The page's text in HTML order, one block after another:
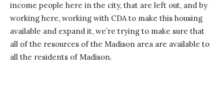
income people here in the city, that are left out, and by
working here, working with CDA to make this housing
available and expand it, we’re trying to make sure that
all of the resources of the Madison area are available to
all the residents of Madison.